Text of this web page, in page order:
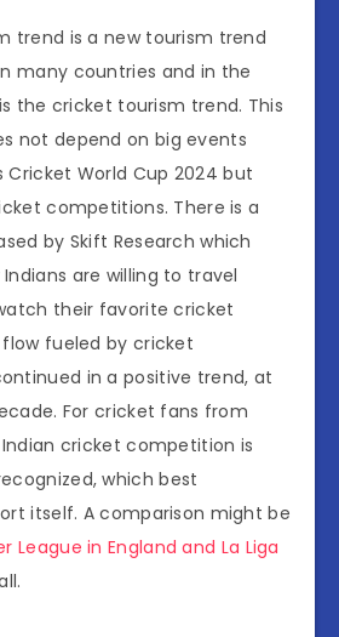
trend is a new tourism trend
many countries and in the
the cricket tourism trend. This
not depend on big events
Cricket World Cup 2024 but
competitions. There is a
by Skift Research which
are willing to travel
their favorite cricket
fueled by cricket
in a positive trend, at
For cricket fans from
cricket competition is
which best
itself. A comparison might be
League in England and La Liga